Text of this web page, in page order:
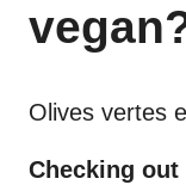
Olives vertes
Checking out